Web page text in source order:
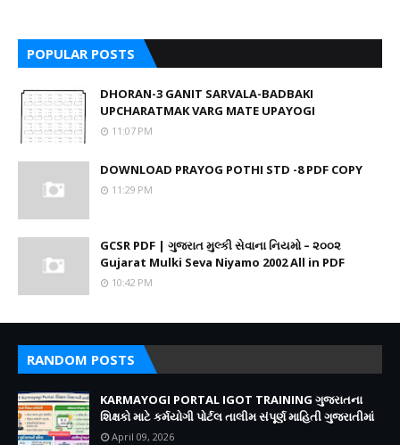
POPULAR POSTS
DHORAN-3 GANIT SARVALA-BADBAKI
UPCHARATMAK VARG MATE UPAYOGI
11:07 PM
DOWNLOAD PRAYOG POTHI STD -8 PDF COPY
11:29 PM
GCSR PDF | ગુજરાત મુલ્કી સેવાના નિયમો – ૨૦૦૨
Gujarat Mulki Seva Niyamo 2002 All in PDF
10:42 PM
RANDOM POSTS
KARMAYOGI PORTAL IGOT TRAINING ગુજરાતના
શિક્ષકો માટે કર્મયોગી પોર્ટલ તાલીમ સંપૂર્ણ માહિતી ગુજરાતીમાં
April 09, 2026